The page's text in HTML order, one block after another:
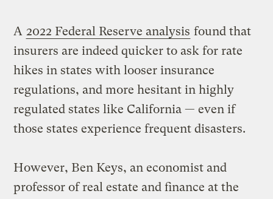
A 2022 Federal Reserve analysis found that
insurers are indeed quicker to ask for rate
hikes in states with looser insurance
regulations, and more hesitant in highly
regulated states like California — even if
those states experience frequent disasters.
However, Ben Keys, an economist and
professor of real estate and finance at the